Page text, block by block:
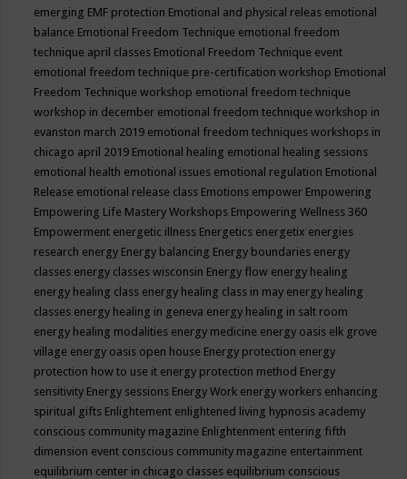
emerging EMF protection Emotional and physical releas emotional
balance Emotional Freedom Technique emotional freedom
technique april classes Emotional Freedom Technique event
emotional freedom technique pre-certification workshop Emotional
Freedom Technique workshop emotional freedom technique
workshop in december emotional freedom technique workshop in
evanston march 2019 emotional freedom techniques workshops in
chicago april 2019 Emotional healing emotional healing sessions
emotional health emotional issues emotional regulation Emotional
Release emotional release class Emotions empower Empowering
Empowering Life Mastery Workshops Empowering Wellness 360
Empowerment energetic illness Energetics energetix energies
research energy Energy balancing Energy boundaries energy
classes energy classes wisconsin Energy flow energy healing
energy healing class energy healing class in may energy healing
classes energy healing in geneva energy healing in salt room
energy healing modalities energy medicine energy oasis elk grove
village energy oasis open house Energy protection energy
protection how to use it energy protection method Energy
sensitivity Energy sessions Energy Work energy workers enhancing
spiritual gifts Enlightement enlightened living hypnosis academy
conscious community magazine Enlightenment entering fifth
dimension event conscious community magazine entertainment
equilibrium center in chicago classes equilibrium conscious